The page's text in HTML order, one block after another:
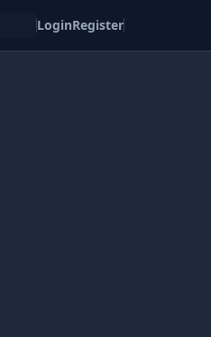
LoginRegister